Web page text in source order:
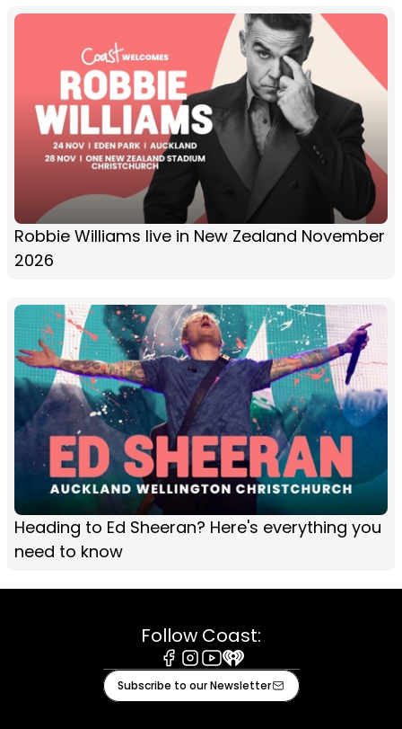
Robbie Williams live in New Zealand November
2026
Heading to Ed Sheeran? Here's everything you
need to know
Follow Coast:
Facebook
Instagram
Youtube
iHeart
Subscribe to our Newsletter